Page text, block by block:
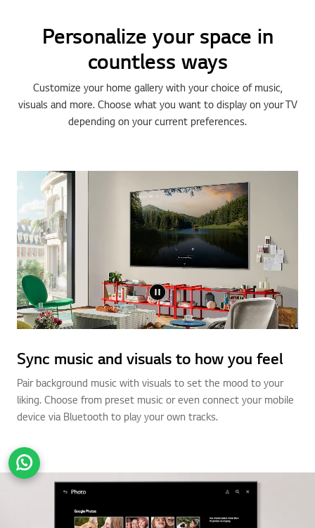
Personalize your space in
countless ways
Customize your home gallery with your choice of music,
visuals and more. Choose what you want to display on your TV
depending on your current preferences.
Sync music and visuals to how you feel
Pair background music with visuals to set the mood to your
liking. Choose from preset music or even connect your mobile
device via Bluetooth to play your own tracks.